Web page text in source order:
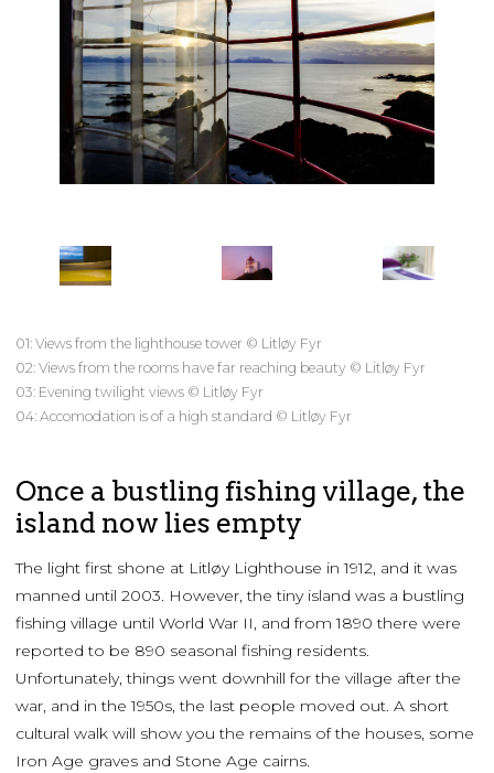
01: Views from the lighthouse tower © Litløy Fyr
02: Views from the rooms have far reaching beauty © Litløy Fyr
03: Evening twilight views © Litløy Fyr
04: Accomodation is of a high standard © Litløy Fyr
Once a bustling fishing village, the
island now lies empty
The light first shone at Litløy Lighthouse in 1912, and it was
manned until 2003. However, the tiny island was a bustling
fishing village until World War II, and from 1890 there were
reported to be 890 seasonal fishing residents.
Unfortunately, things went downhill for the village after the
war, and in the 1950s, the last people moved out. A short
cultural walk will show you the remains of the houses, some
Iron Age graves and Stone Age cairns.